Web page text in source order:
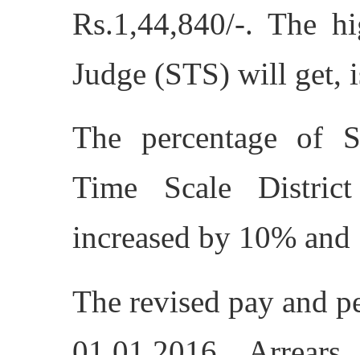
Rs.1,44,840/-. The
Judge (STS) will get,
The percentage of
Time Scale
increased by 10%
The revised pay and